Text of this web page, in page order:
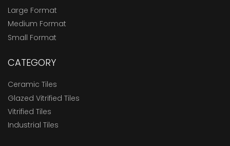
Large Format
Medium Format
Small Format
CATEGORY
Ceramic Tiles
Glazed Vitrified Tiles
Vitrified Tiles
Industrial Tiles